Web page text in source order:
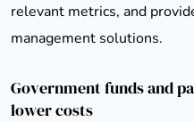
relevant metrics, and
management solutions.
Government funds and
lower costs